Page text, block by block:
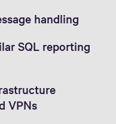
handling
SQL reporting
VPNs